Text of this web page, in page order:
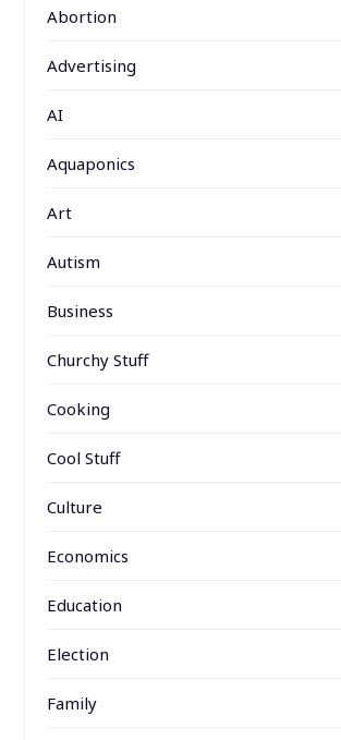
Abortion
Advertising
AI
Aquaponics
Art
Autism
Business
Churchy Stuff
Cooking
Cool Stuff
Culture
Economics
Education
Election
Family